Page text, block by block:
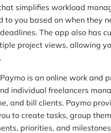
simplifies workload
to you based on when they
The app also has
project views, allowing
is an online work and
individual freelancers
and bill clients. Paymo
to create tasks, group
priorities, and